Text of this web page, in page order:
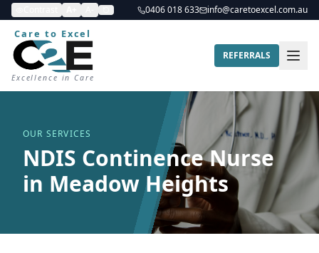
0406 018 633 info@caretoexcel.com.au
Care to Excel
Excellence in Care
REFERRALS
OUR SERVICES
NDIS Continence Nurse
in Meadow Heights